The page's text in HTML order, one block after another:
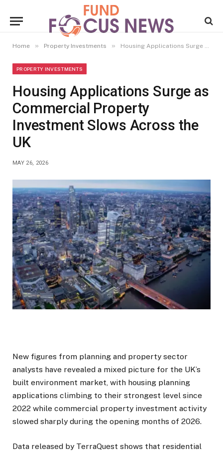
Home » Property Investments » Housing Applications Surge as Commercial Property Investment Slows Across the UK
PROPERTY INVESTMENTS
Housing Applications Surge as
Commercial Property
Investment Slows Across the
UK
MAY 26, 2026
New figures from planning and property sector
analysts have revealed a mixed picture for the UK’s
built environment market, with housing planning
applications climbing to their strongest level since
2022 while commercial property investment activity
slowed sharply during the opening months of 2026.
Data released by TerraQuest shows that residential